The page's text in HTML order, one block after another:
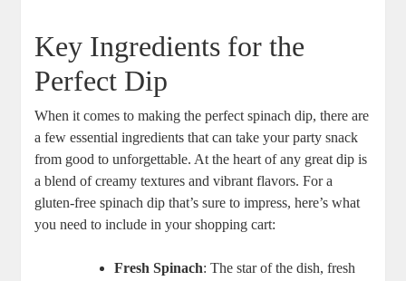
Key Ingredients for the
Perfect Dip
When it comes to making the perfect spinach dip, there are
a few essential ingredients that can take your party snack
from good to unforgettable. At the heart of any great dip is
a blend of creamy textures and vibrant flavors. For a
gluten-free spinach dip that’s sure to impress, here’s what
you need to include in your shopping cart:
Fresh Spinach: The star of the dish, fresh